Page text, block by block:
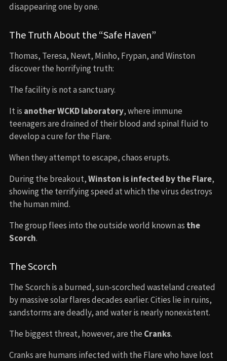
disappearing one by one.
The Truth About the “Safe Haven”
Thomas, Teresa, Newt, Minho, Frypan, and Winston
discover the horrifying truth:
The facility is not a sanctuary.
It is another WCKD laboratory, where immune
teenagers are drained of their blood and spinal fluid to
develop a cure for the Flare.
When they attempt to escape, chaos erupts.
During the breakout,Winston is infected by the Flare,
showing the terrifying speed at which the virus destroys
the human mind.
The group flees into the outside world known as the
Scorch.
The Scorch
The Scorch is a burned, sun-scorched wasteland created
by massive solar flares decades earlier. Cities lie in ruins,
sandstorms are deadly, and water is nearly nonexistent.
The biggest threat, however, are the Cranks.
Cranks are humans infected with the Flare who have lost